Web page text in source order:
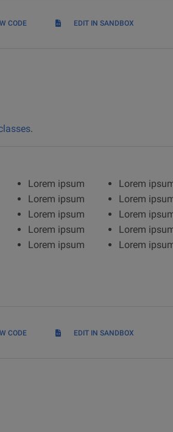
CODE EDIT IN SANDBOX
.
Lorem ipsum
Lorem ipsum
Lorem ipsum
Lorem ipsum
Lorem ipsum
Lorem
Lorem
Lorem
Lorem
Lorem
CODE EDIT IN SANDBOX